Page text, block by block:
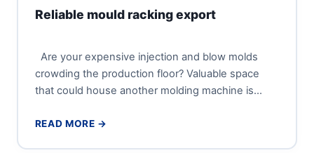
Reliable mould racking export
Are your expensive injection and blow molds
crowding the production floor? Valuable space
that could house another molding machine is
READ MORE →